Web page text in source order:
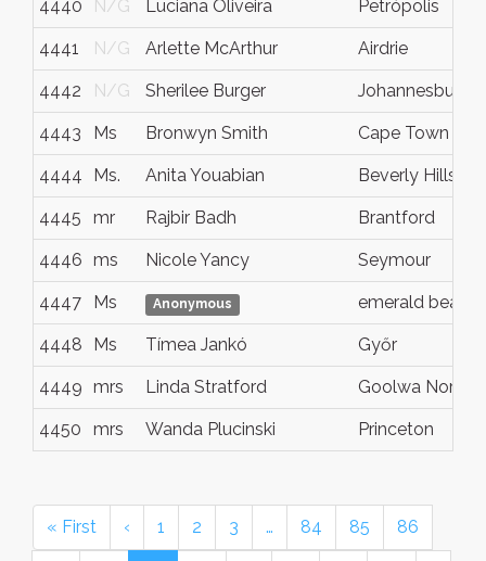
4440 N/G Luciana Oliveira Petrópolis
4441 N/G Arlette McArthur Airdrie
4442 N/G Sherilee Burger Johannesburg
4443 Ms Bronwyn Smith Cape Town
4444 Ms. Anita Youabian Beverly Hills
4445 mr Rajbir Badh Brantford
4446 ms Nicole Yancy Seymour
4447 Ms Anonymous emerald beach
4448 Ms Tímea Jankó Győr
4449 mrs Linda Stratford Goolwa North
4450 mrs Wanda Plucinski Princeton
« First ‹ 1 2 3 … 84 85 86